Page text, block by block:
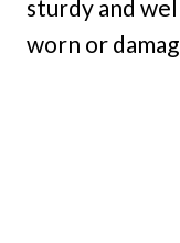
sturdy and
worn or